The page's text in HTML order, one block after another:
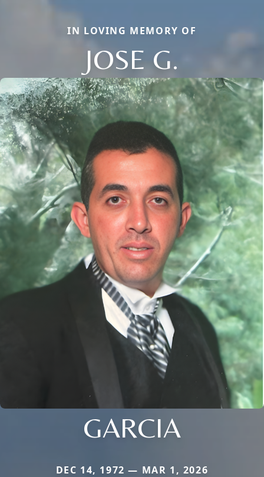
IN LOVING MEMORY OF
JOSE G.
GARCIA
DEC 14, 1972 — MAR 1, 2026